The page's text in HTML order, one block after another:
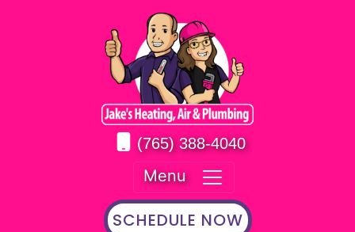
(765) 388-4040
Menu
SCHEDULE NOW